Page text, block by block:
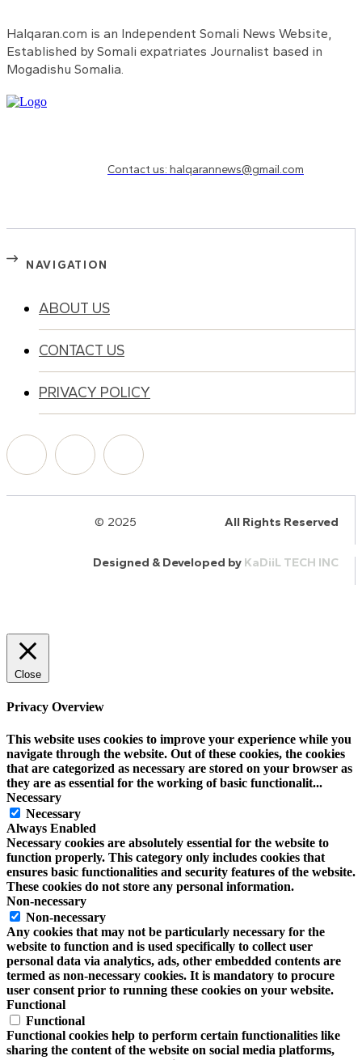
Halqaran.com is an Independent Somali News Website,
Established by Somali expatriates Journalist based in
Mogadishu Somalia.
Contact us: halqarannews@gmail.com
NAVIGATION
ABOUT US
CONTACT US
PRIVACY POLICY
© 2025 All Rights Reserved
Designed & Developed by KaDiiL TECH INC
Close
Privacy Overview
This website uses cookies to improve your experience while you
navigate through the website. Out of these cookies, the cookies
that are categorized as necessary are stored on your browser as
they are as essential for the working of basic functionalit...
Necessary
Necessary
Always Enabled
Necessary cookies are absolutely essential for the website to
function properly. This category only includes cookies that
ensures basic functionalities and security features of the website.
These cookies do not store any personal information.
Non-necessary
Non-necessary
Any cookies that may not be particularly necessary for the
website to function and is used specifically to collect user
personal data via analytics, ads, other embedded contents are
termed as non-necessary cookies. It is mandatory to procure
user consent prior to running these cookies on your website.
Functional
Functional
Functional cookies help to perform certain functionalities like
sharing the content of the website on social media platforms,